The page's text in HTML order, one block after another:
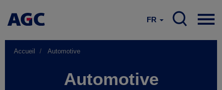
FR
Accueil Automotive
Automotive